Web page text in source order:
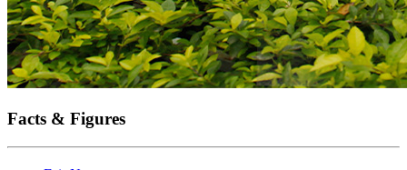
Facts & Figures